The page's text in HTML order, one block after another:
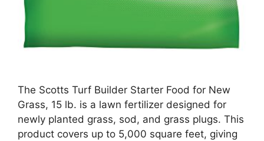
The Scotts Turf Builder Starter Food for New
Grass, 15 lb. is a lawn fertilizer designed for
newly planted grass, sod, and grass plugs. This
product covers up to 5,000 square feet, giving